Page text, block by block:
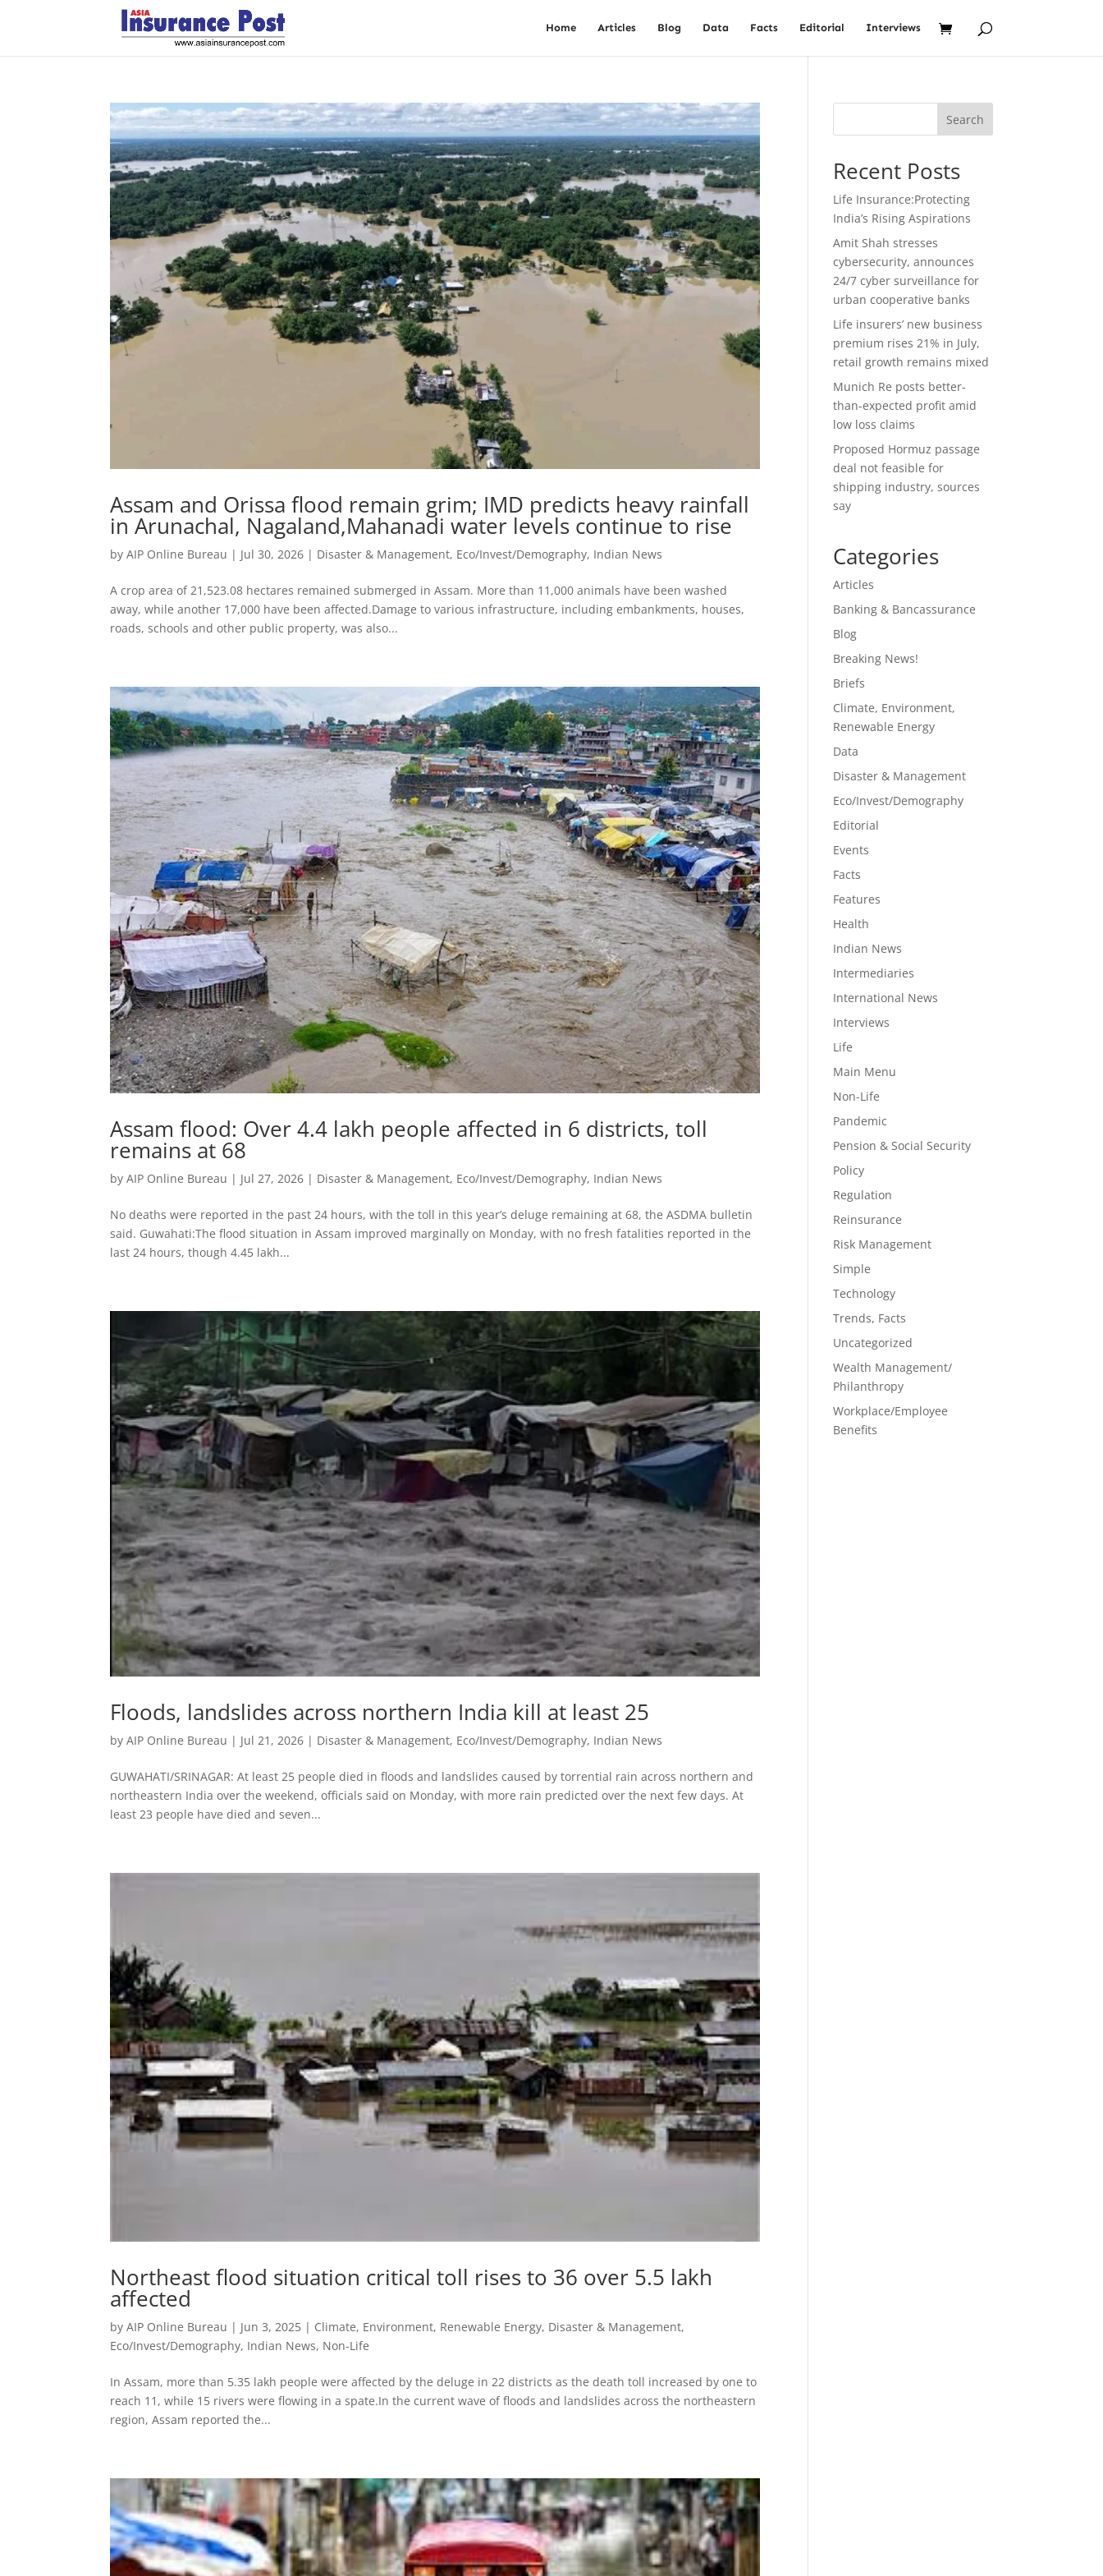
Home Articles Blog Data Facts Editorial Interviews
Assam and Orissa flood remain grim; IMD predicts heavy rainfall
in Arunachal, Nagaland,Mahanadi water levels continue to rise
byAIP Online Bureau | Jul 30, 2026 | Disaster & Management, Eco/Invest/Demography, Indian News
A crop area of 21,523.08 hectares remained submerged in Assam. More than 11,000 animals have been washed
away, while another 17,000 have been affected.Damage to various infrastructure, including embankments, houses,
roads, schools and other public property, was also...
Assam flood: Over 4.4 lakh people affected in 6 districts, toll
remains at 68
byAIP Online Bureau | Jul 27, 2026 | Disaster & Management, Eco/Invest/Demography, Indian News
No deaths were reported in the past 24 hours, with the toll in this year’s deluge remaining at 68, the ASDMA bulletin
said. Guwahati:The flood situation in Assam improved marginally on Monday, with no fresh fatalities reported in the
last 24 hours, though 4.45 lakh...
Floods, landslides across northern India kill at least 25
byAIP Online Bureau | Jul 21, 2026 | Disaster & Management, Eco/Invest/Demography, Indian News
GUWAHATI/SRINAGAR: At least 25 people died in floods and landslides caused by torrential rain across northern and
northeastern India over ​the weekend, officials said on Monday, with more rain ‌predicted over the next few days. At
least 23 people have died and seven...
Northeast flood situation critical toll rises to 36 over 5.5 lakh
affected
byAIP Online Bureau | Jun 3, 2025 | Climate, Environment, Renewable Energy, Disaster & Management,
Eco/Invest/Demography, Indian News, Non-Life
In Assam, more than 5.35 lakh people were affected by the deluge in 22 districts as the death toll increased by one to
reach 11, while 15 rivers were flowing in a spate.In the current wave of floods and landslides across the northeastern
region, Assam reported the...
Search
Recent Posts
Life Insurance:Protecting
India’s Rising Aspirations
Amit Shah stresses
cybersecurity, announces
24/7 cyber surveillance for
urban cooperative banks
Life insurers’ new business
premium rises 21% in July,
retail growth remains mixed
Munich Re posts better-
than-expected profit amid
low loss claims
Proposed Hormuz passage
deal not feasible for
shipping industry, sources
say
Categories
Articles
Banking & Bancassurance
Blog
Breaking News!
Briefs
Climate, Environment,
Renewable Energy
Data
Disaster & Management
Eco/Invest/Demography
Editorial
Events
Facts
Features
Health
Indian News
Intermediaries
International News
Interviews
Life
Main Menu
Non-Life
Pandemic
Pension & Social Security
Policy
Regulation
Reinsurance
Risk Management
Simple
Technology
Trends, Facts
Uncategorized
Wealth Management/
Philanthropy
Workplace/Employee
Benefits